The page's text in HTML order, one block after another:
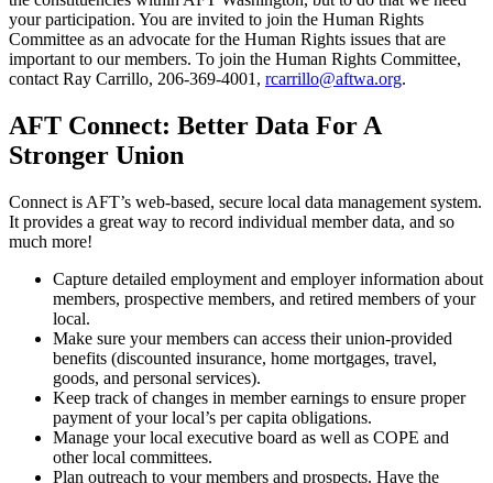
your participation. You are invited to join the Human Rights
Committee as an advocate for the Human Rights issues that are
important to our members. To join the Human Rights Committee,
contact Ray Carrillo, 206-369-4001, rcarrillo@aftwa.org.
AFT Connect: Better Data For A
Stronger Union
Connect is AFT’s web-based, secure local data management system.
It provides a great way to record individual member data, and so
much more!
Capture detailed employment and employer information about
members, prospective members, and retired members of your
local.
Make sure your members can access their union-provided
benefits (discounted insurance, home mortgages, travel,
goods, and personal services).
Keep track of changes in member earnings to ensure proper
payment of your local’s per capita obligations.
Manage your local executive board as well as COPE and
other local committees.
Plan outreach to your members and prospects. Have the